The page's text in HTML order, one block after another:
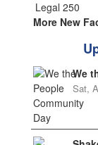
More New
We
Sat,